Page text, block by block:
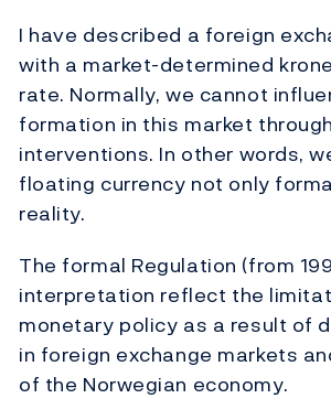
I have described a foreign
with a market-determined
rate. Normally, we cannot
formation in this market
interventions. In other words,
floating currency not only
reality.
The formal Regulation (from
interpretation reflect the
monetary policy as a result of
in foreign exchange markets
of the Norwegian economy.